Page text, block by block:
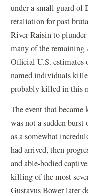
under a small guard of
retaliation for past
River Raisin to
many of the remaining
Official U.S. estimates
named individuals
probably killed in this
The event that became
was not a sudden
as a somewhat
had arrived, then
and able-bodied
killing of the most
Gustavus Bower later